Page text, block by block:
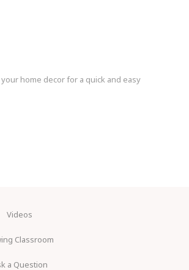
home decor for a quick and easy
Videos
Classroom
a Question